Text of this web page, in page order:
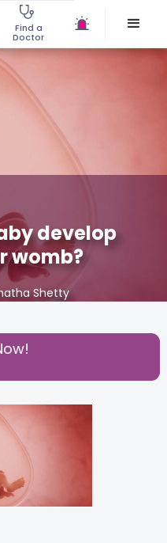
Find a
Doctor
develop
womb?
Shetty